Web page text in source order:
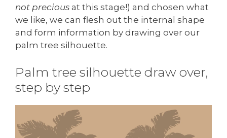
not precious at this stage!) and chosen what
we like, we can flesh out the internal shape
and form information by drawing over our
palm tree silhouette.
Palm tree silhouette draw over,
step by step